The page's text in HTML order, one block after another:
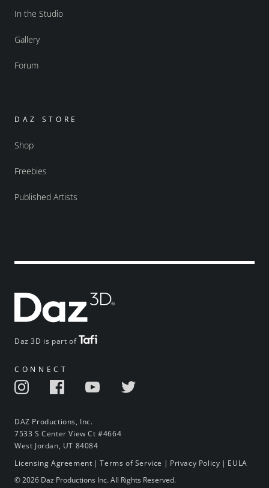
Daz 3D is part of
CONNECT
DAZ Productions, Inc.
7533 S Center View Ct #4664
West Jordan, UT 84084
In the Studio
Gallery
Forum
DAZ STORE
Shop
Freebies
Published Artists
Licensing Agreement |Terms of Service | Privacy Policy | EULA
© 2026 Daz Productions Inc. All Rights Reserved.